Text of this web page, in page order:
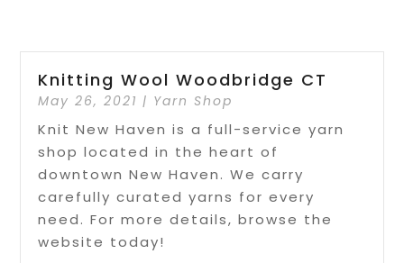
Knitting Wool Woodbridge CT
May 26, 2021 | Yarn Shop
Knit New Haven is a full-service yarn
shop located in the heart of
downtown New Haven. We carry
carefully curated yarns for every
need. For more details, browse the
website today!